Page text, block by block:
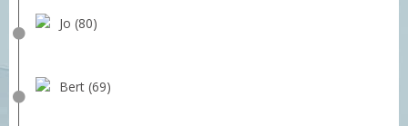
Jo (80)
Bert (69)